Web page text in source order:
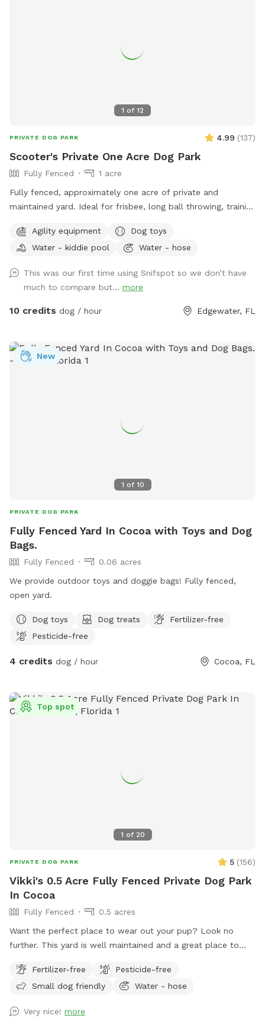
1 of 12
PRIVATE DOG PARK 4.99 (137)
Scooter's Private One Acre Dog Park
Fully Fenced
1 acre
Fully fenced, approximately one acre of private and
maintained yard. Ideal for frisbee, long ball throwing, training
relax. Shade available under open air pavilion with seating.
Hose and kiddie water pools, electricity plug, agility weaving
Edgewater, Oak Hill and Mims off of US 1.
Agility equipment
Dog toys
Water - kiddie pool
Water - hose
This was our first time using Snifspot so we don’t have
much to compare but... more
10 credits dog / hour Edgewater, FL
1 of 10
New
PRIVATE DOG PARK
Fully Fenced Yard In Cocoa with Toys and Dog
Bags.
Fully Fenced
0.06 acres
We provide outdoor toys and doggie bags! Fully fenced,
open yard.
Dog toys Dog treats
Fertilizer-free
Pesticide-free
4 credits dog / hour Cocoa, FL
1 of 20
Top spot
PRIVATE DOG PARK 5 (156)
Vikki's 0.5 Acre Fully Fenced Private Dog Park
In Cocoa
Fully Fenced
0.5 acres
Want the perfect place to wear out your pup? Look no
further. This yard is well maintained and a great place to
The driveway and walkway are solid pavers for easy access.
Plenty of off street parking.
Fertilizer-free
Pesticide-free
Small dog friendly
Water - hose
Very nice! more